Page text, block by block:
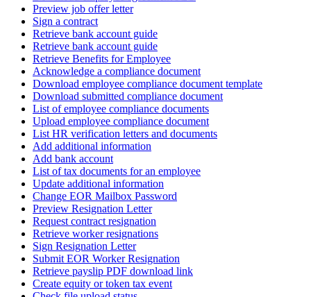
Preview job offer letter
Sign a contract
Retrieve bank account guide
Retrieve bank account guide
Retrieve Benefits for Employee
Acknowledge a compliance document
Download employee compliance document template
Download submitted compliance document
List of employee compliance documents
Upload employee compliance document
List HR verification letters and documents
Add additional information
Add bank account
List of tax documents for an employee
Update additional information
Change EOR Mailbox Password
Preview Resignation Letter
Request contract resignation
Retrieve worker resignations
Sign Resignation Letter
Submit EOR Worker Resignation
Retrieve payslip PDF download link
Create equity or token tax event